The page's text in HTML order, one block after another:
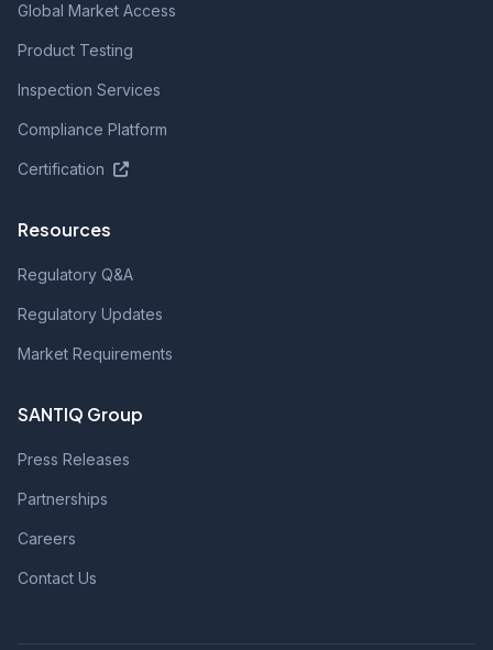
Global Market Access
Product Testing
Inspection Services
Compliance Platform
Certification
Resources
Regulatory Q&A
Regulatory Updates
Market Requirements
SANTIQ Group
Press Releases
Partnerships
Careers
Contact Us